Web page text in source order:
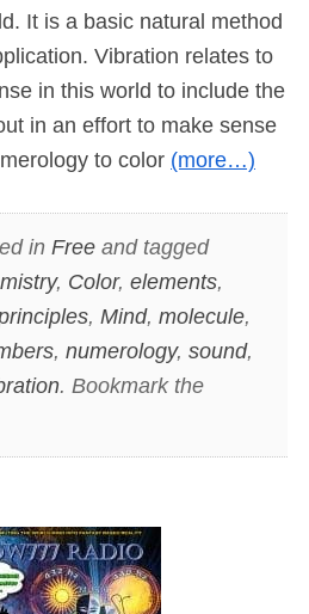
It is a basic natural method
Vibration relates to
in this world to include the
in an effort to make sense
to color (more…)
in Freeand tagged
, Color, elements,
, Mind, molecule,
, numerology, sound,
. Bookmark the